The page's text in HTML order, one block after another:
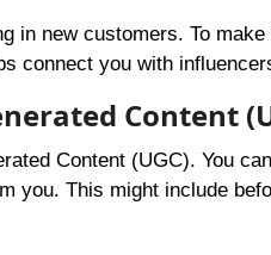
in new customers. To
connect you with
Content
Content (UGC). You
you. This might include